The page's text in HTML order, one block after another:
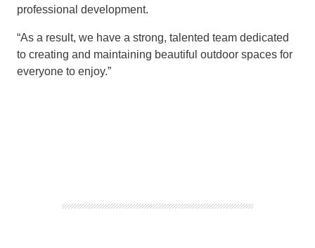
professional deve lopment.
“As a result, we have a strong, talented team dedicated
to creating and maintaining beautiful outdoor spaces for
everyone to enjoy.”